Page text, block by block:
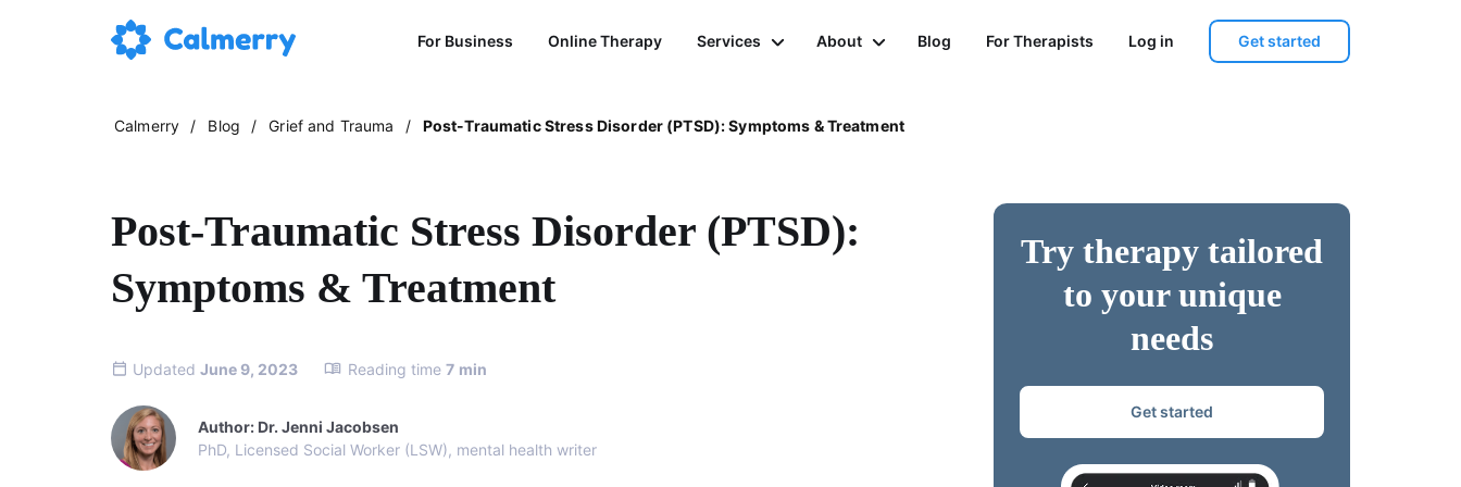
For Business Online Therapy Services About Blog For Therapists Log in Get started
Calmerry / Blog / Grief and Trauma / Post-Traumatic Stress Disorder (PTSD): Symptoms & Treatment
Post-Traumatic Stress Disorder (PTSD):
Symptoms & Treatment
Updated June 9, 2023 Reading time 7 min
Author: Dr. Jenni Jacobsen
PhD, Licensed Social Worker (LSW), mental health writer
Try therapy tailored
to your unique
needs
Get started